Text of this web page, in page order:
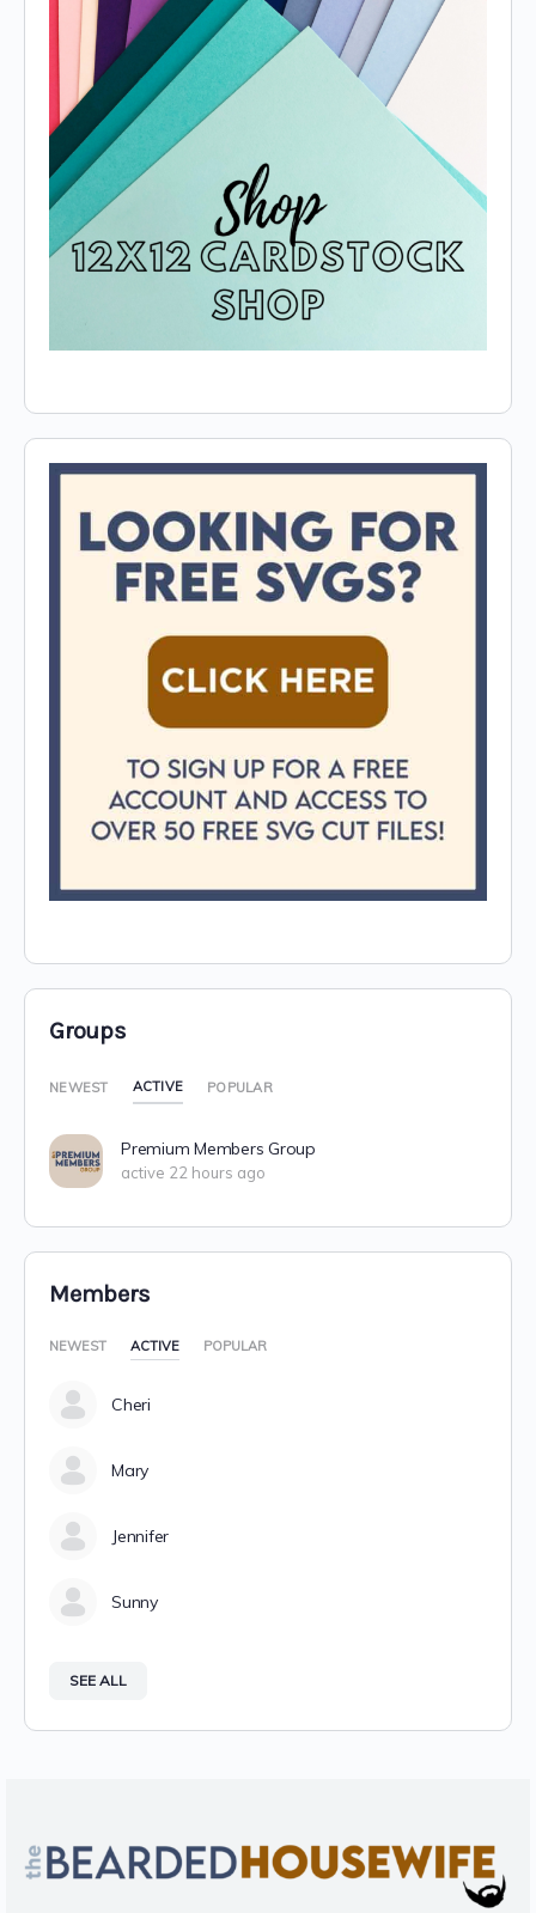
Groups
NEWEST ACTIVE POPULAR
Premium Members Group
active 22 hours ago
Members
NEWEST ACTIVE POPULAR
Cheri
Mary
Jennifer
Sunny
SEE ALL